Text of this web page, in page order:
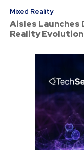
Mixed Reality
Aisles Launches
Reality Evolution